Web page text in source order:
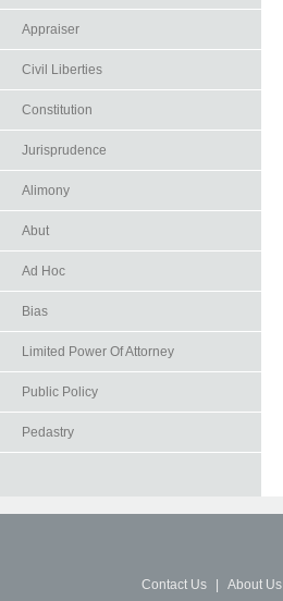
Appraiser
Civil Liberties
Constitution
Jurisprudence
Alimony
Abut
Ad Hoc
Bias
Limited Power Of Attorney
Public Policy
Pedastry
Contact Us About Us